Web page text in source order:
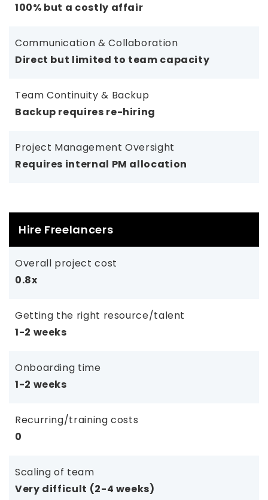
100% but a costly affair
Communication & Collaboration
Direct but limited to team capacity
Team Continuity & Backup
Backup requires re-hiring
Project Management Oversight
Requires internal PM allocation
Hire Freelancers
Overall project cost
0.8x
Getting the right resource/talent
1-2 weeks
Onboarding time
1-2 weeks
Recurring/training costs
0
Scaling of team
Very difficult (2-4 weeks)